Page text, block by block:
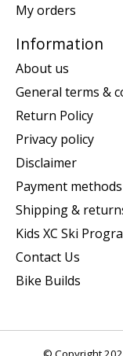
My orders
Information
About us
General terms &
Return Policy
Privacy policy
Disclaimer
Payment methods
Shipping &
Kids XC Ski
Contact Us
Bike Builds